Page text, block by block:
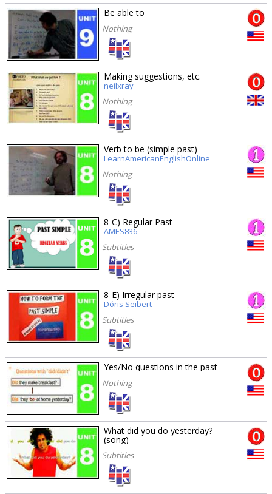
Be able to
Nothing
Making suggestions, etc.
neilxray
Nothing
Verb to be (simple past)
LearnAmericanEnglishOnline
Nothing
8-C) Regular Past
AMES836
Subtitles
8-E) Irregular past
Dóris Seibert
Subtitles
Yes/No questions in the past
Nothing
What did you do yesterday?
(song)
Subtitles